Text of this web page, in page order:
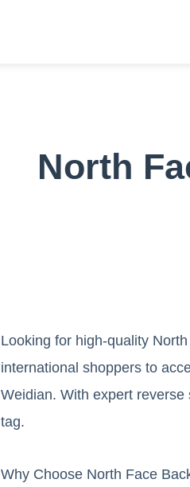
North
Looking for high-quality
international shoppers to
Weidian. With expert
tag.
Why Choose North Face